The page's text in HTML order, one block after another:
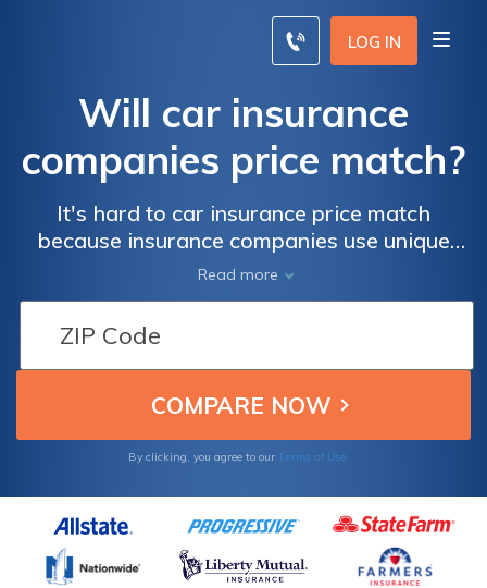
LOG IN
Will car insurance
companies price match?
It's hard to car insurance price match
because insurance companies use unique
algorithms to determine rates. If you can't
negotiate for lower rates, compare quotes
online to save up to 20%.
Read more
By clicking, you agree to our Terms of Use